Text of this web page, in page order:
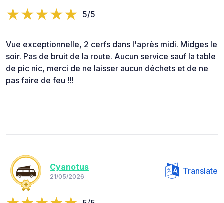
5/5
Vue exceptionnelle, 2 cerfs dans l'après midi. Midges le
soir. Pas de bruit de la route. Aucun service sauf la table
de pic nic, merci de ne laisser aucun déchets et de ne
pas faire de feu !!!
Cyanotus
21/05/2026
Translate